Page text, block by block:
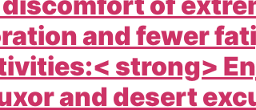
and fewer
strong>
and desert